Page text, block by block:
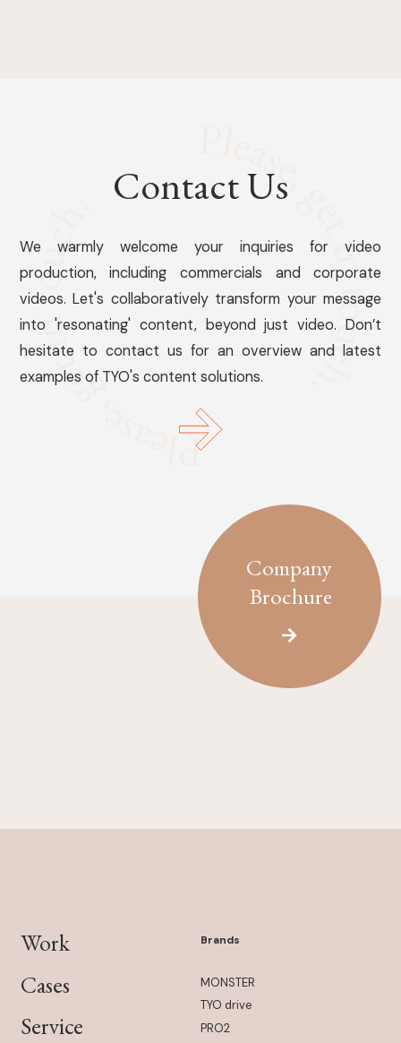
Contact Us
We warmly welcome your inquiries for video
production, including commercials and corporate
videos. Let's collaboratively transform your message
into 'resonating' content, beyond just video. Don’t
hesitate to contact us for an overview and latest
examples of TYO's content solutions.
Company
Brochure
Work
Cases
Service
Brands
MONSTER
TYO drive
PRO2